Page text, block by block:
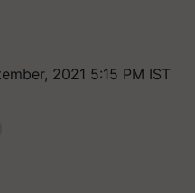
2021 5:15 PM IST